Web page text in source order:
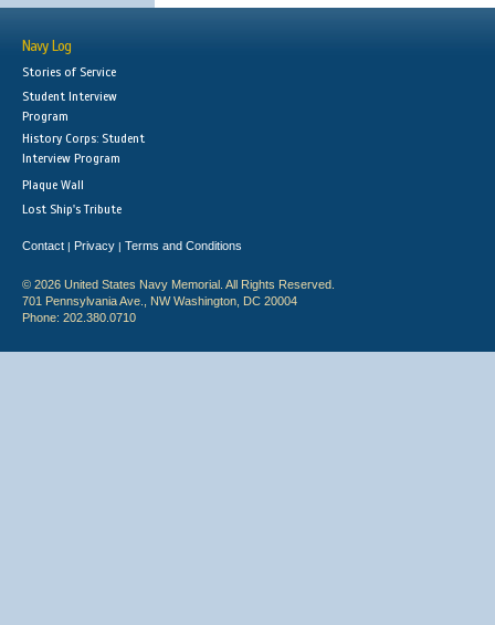
Navy Log
Stories of Service
Student Interview
Program
History Corps: Student
Interview Program
Plaque Wall
Lost Ship's Tribute
Contact | Privacy | Terms and Conditions
© 2026 United States Navy Memorial. All Rights Reserved.
701 Pennsylvania Ave., NW Washington, DC 20004
Phone: 202.380.0710